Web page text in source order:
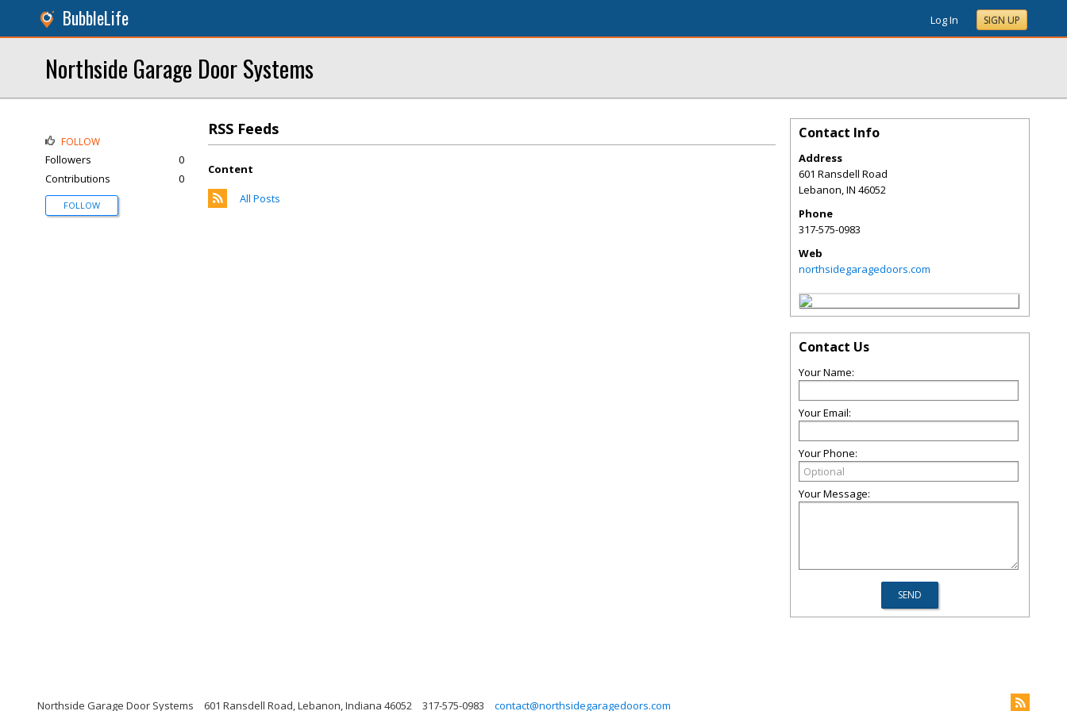
BubbleLife Log In SIGN UP
Northside Garage Door Systems
RSS Feeds
Content
All Posts
FOLLOW
Followers
0
Contributions
0
FOLLOW
Contact Info
Address
601 Ransdell Road
Lebanon,IN 46052
Phone
317-575-0983
Web
northsidegaragedoors.com
Contact Us
Your Name:
Your Email:
Your Phone:
Your Message:
Northside Garage Door Systems 601 Ransdell Road, Lebanon, Indiana 46052 317-575-0983 contact@northsidegaragedoors.com